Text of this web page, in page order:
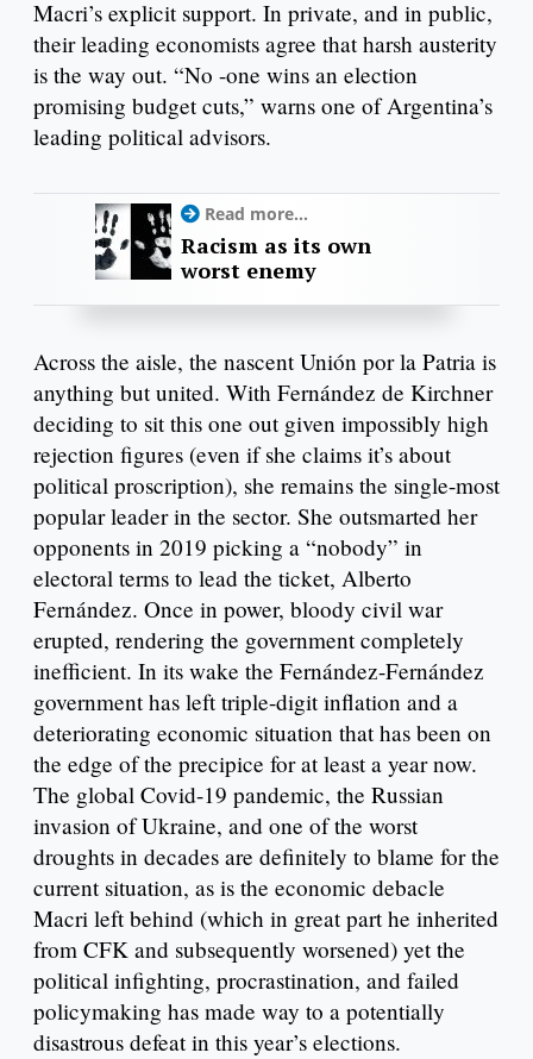
Macri’s explicit support. In private, and in public,
their leading economists agree that harsh austerity
is the way out. “No -one wins an election
promising budget cuts,” warns one of Argentina’s
leading political advisors.
Read more...
Racism as its own
worst enemy
Across the aisle, the nascent Unión por la Patria is
anything but united. With Fernández de Kirchner
deciding to sit this one out given impossibly high
rejection figures (even if she claims it’s about
political proscription), she remains the single-most
popular leader in the sector. She outsmarted her
opponents in 2019 picking a “nobody” in
electoral terms to lead the ticket, Alberto
Fernández. Once in power, bloody civil war
erupted, rendering the government completely
inefficient. In its wake the Fernández-Fernández
government has left triple-digit inflation and a
deteriorating economic situation that has been on
the edge of the precipice for at least a year now.
The global Covid-19 pandemic, the Russian
invasion of Ukraine, and one of the worst
droughts in decades are definitely to blame for the
current situation, as is the economic debacle
Macri left behind (which in great part he inherited
from CFK and subsequently worsened) yet the
political infighting, procrastination, and failed
policymaking has made way to a potentially
disastrous defeat in this year’s elections.